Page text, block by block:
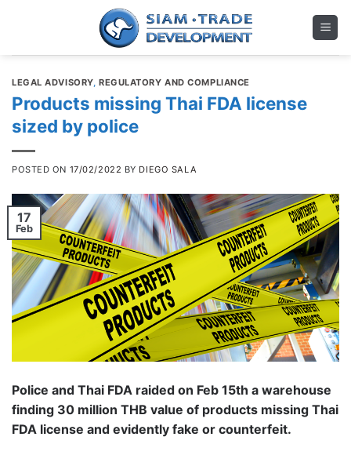
LEGAL ADVISORY, REGULATORY AND COMPLIANCE
Products missing Thai FDA license
sized by police
POSTED ON 17/02/2022 BY DIEGO SALA
17
Feb
Police and Thai FDA raided on Feb 15th a warehouse
finding 30 million THB value of products missing Thai
FDA license and evidently fake or counterfeit.